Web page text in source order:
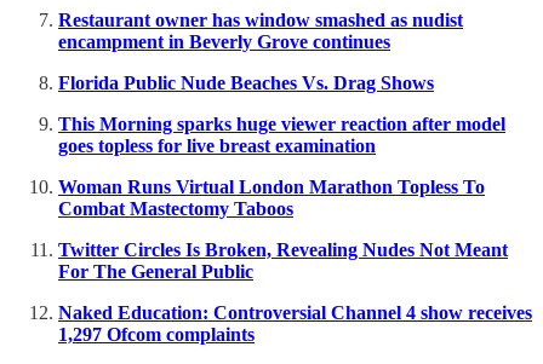
Restaurant owner has window smashed as nudist
encampment in Beverly Grove continues
Florida Public Nude Beaches Vs. Drag Shows
This Morning sparks huge viewer reaction after model
goes topless for live breast examination
Woman Runs Virtual London Marathon Topless To
Combat Mastectomy Taboos
Twitter Circles Is Broken, Revealing Nudes Not Meant
For The General Public
Naked Education: Controversial Channel 4 show receives
1,297 Ofcom complaints